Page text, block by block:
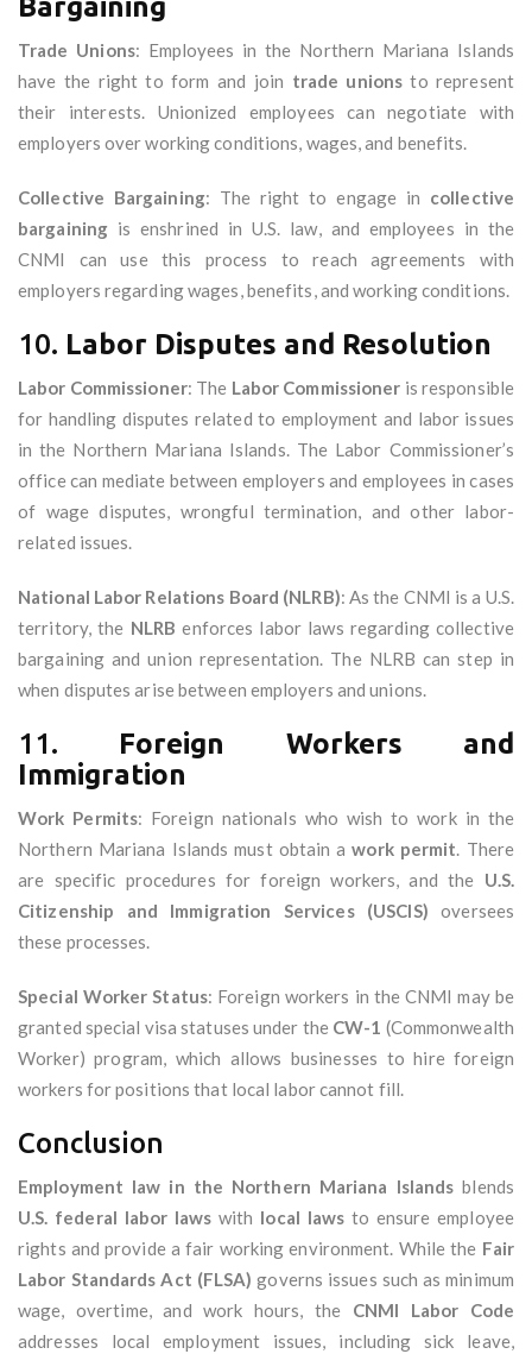
Bargaining
Trade Unions: Employees in the Northern Mariana Islands
have the right to form and join trade unions to represent
their interests. Unionized employees can negotiate with
employers over working conditions, wages, and benefits.
Collective Bargaining: The right to engage in collective
bargaining is enshrined in U.S. law, and employees in the
CNMI can use this process to reach agreements with
employers regarding wages, benefits, and working conditions.
10. Labor Disputes and Resolution
Labor Commissioner: The Labor Commissioner is responsible
for handling disputes related to employment and labor issues
in the Northern Mariana Islands. The Labor Commissioner’s
office can mediate between employers and employees in cases
of wage disputes, wrongful termination, and other labor-
related issues.
National Labor Relations Board (NLRB): As the CNMI is a U.S.
territory, the NLRB enforces labor laws regarding collective
bargaining and union representation. The NLRB can step in
when disputes arise between employers and unions.
11. Foreign Workers and
Immigration
Work Permits: Foreign nationals who wish to work in the
Northern Mariana Islands must obtain awork permit. There
are specific procedures for foreign workers, and the U.S.
Citizenship and Immigration Services (USCIS) oversees
these processes.
Special Worker Status: Foreign workers in the CNMI may be
granted special visa statuses under the CW-1 (Commonwealth
Worker) program, which allows businesses to hire foreign
workers for positions that local labor cannot fill.
Conclusion
Employment law in the Northern Mariana Islands blends
U.S. federal labor laws with local laws to ensure employee
rights and provide a fair working environment. While the Fair
Labor Standards Act (FLSA) governs issues such as minimum
wage, overtime, and work hours, the CNMI Labor Code
addresses local employment issues, including sick leave,